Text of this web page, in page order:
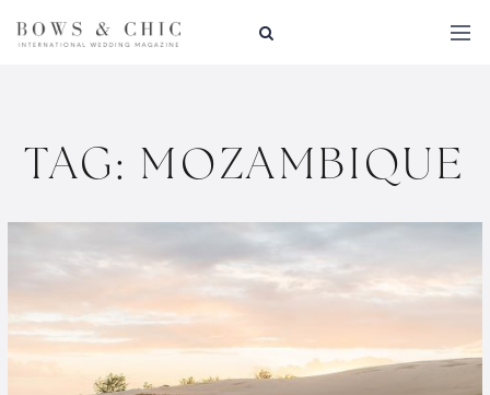
TAG: MOZAMBIQUE